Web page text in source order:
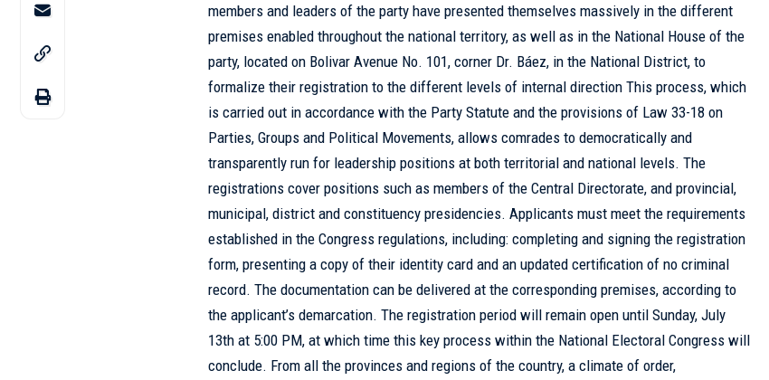
members and leaders of the party have presented themselves massively in the different
premises enabled throughout the national territory, as well as in the National House of the
party, located on Bolivar Avenue No. 101, corner Dr. Báez, in the National District, to
formalize their registration to the different levels of internal direction This process, which
is carried out in accordance with the Party Statute and the provisions of Law 33-18 on
Parties, Groups and Political Movements, allows comrades to democratically and
transparently run for leadership positions at both territorial and national levels. The
registrations cover positions such as members of the Central Directorate, and provincial,
municipal, district and constituency presidencies. Applicants must meet the requirements
established in the Congress regulations, including: completing and signing the registration
form, presenting a copy of their identity card and an updated certification of no criminal
record. The documentation can be delivered at the corresponding premises, according to
the applicant’s demarcation. The registration period will remain open until Sunday, July
13th at 5:00 PM, at which time this key process within the National Electoral Congress will
conclude. From all the provinces and regions of the country, a climate of order,